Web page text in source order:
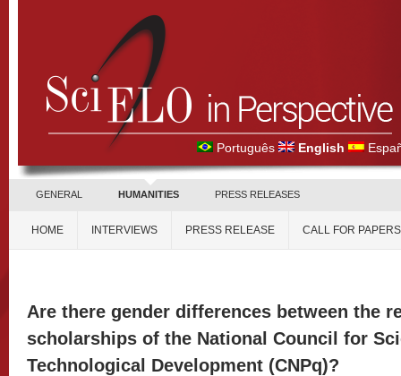
Português English
GENERAL HUMANITIES PRESS RELEASES
HOME INTERVIEWS PRESS RELEASE CALL FOR PAPERS
Are there gender differences between the
scholarships of the National Council for
Technological Development (CNPq)?